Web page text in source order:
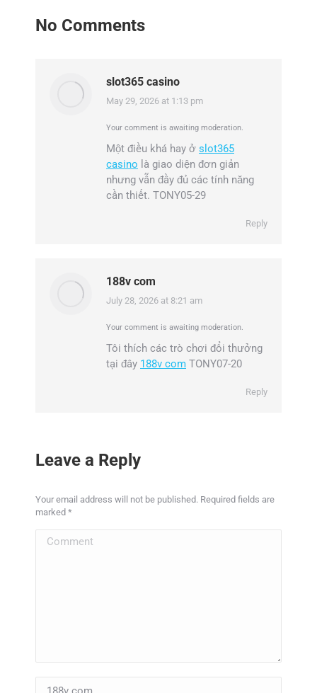
No Comments
slot365 casino
says:
May 29, 2026 at 1:13 pm
Your comment is awaiting moderation.
Một điều khá hay ở slot365
casino là giao diện đơn giản
nhưng vẫn đầy đủ các tính năng
cần thiết. TONY05-29
Reply
188v com
says:
July 28, 2026 at 8:21 am
Your comment is awaiting moderation.
Tôi thích các trò chơi đổi thưởng
tại đây 188v com TONY07-20
Reply
Leave a Reply
Your email address will not be published. Required fields are
marked *
Comment
Name *